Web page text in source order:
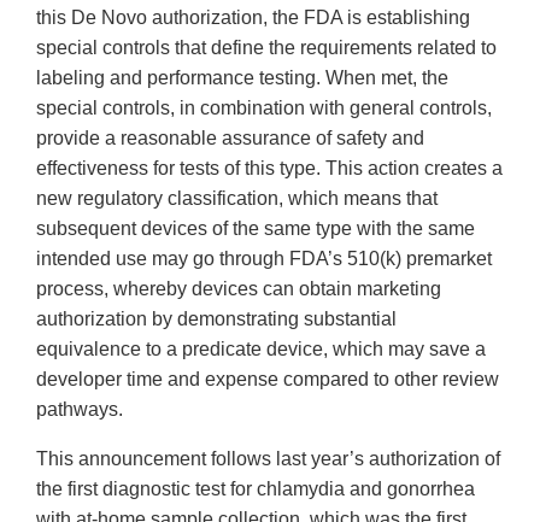
this De Novo authorization, the FDA is establishing
special controls that define the requirements related to
labeling and performance testing. When met, the
special controls, in combination with general controls,
provide a reasonable assurance of safety and
effectiveness for tests of this type. This action creates a
new regulatory classification, which means that
subsequent devices of the same type with the same
intended use may go through FDA’s 510(k) premarket
process, whereby devices can obtain marketing
authorization by demonstrating substantial
equivalence to a predicate device, which may save a
developer time and expense compared to other review
pathways.
This announcement follows last year’s authorization of
the first diagnostic test for chlamydia and gonorrhea